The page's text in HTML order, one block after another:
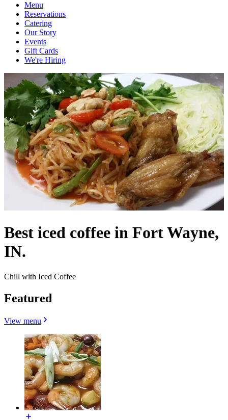
Menu
Reservations
Catering
Our Story
Events
Gift Cards
We're Hiring
Best iced coffee in Fort Wayne,
IN.
Chill with Iced Coffee
Featured
View menu